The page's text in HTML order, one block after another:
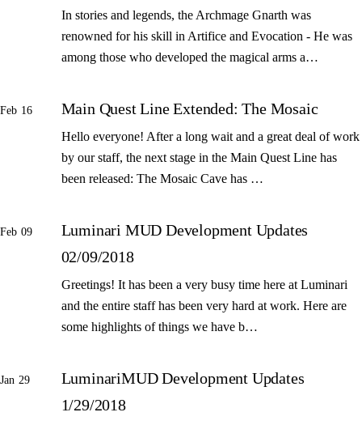
In stories and legends, the Archmage Gnarth was
renowned for his skill in Artifice and Evocation - He was
among those who developed the magical arms a…
Feb 16 Main Quest Line Extended: The Mosaic
Hello everyone! After a long wait and a great deal of work
by our staff, the next stage in the Main Quest Line has
been released: The Mosaic Cave has …
Feb 09
Luminari MUD Development Updates
02/09/2018
Greetings! It has been a very busy time here at Luminari
and the entire staff has been very hard at work. Here are
some highlights of things we have b…
Jan 29
LuminariMUD Development Updates
1/29/2018